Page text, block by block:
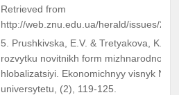
Retrieved from
http://web.znu.edu.ua/herald/issues/
5. Prushkivska, E.V. & Tretyakova, K.O.
rozvytku novitnikh form mizhnarodnoho
hlobalizatsiyi. Ekonomichnyy visnyk
universytetu, (2), 119-125.